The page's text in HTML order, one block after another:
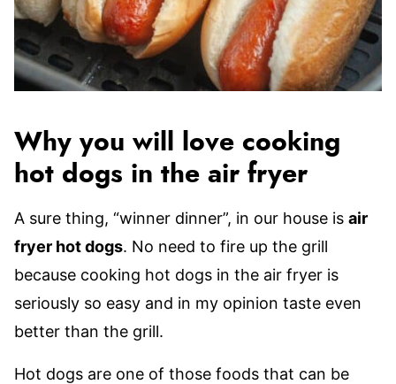
Why you will love cooking
hot dogs in the air fryer
A sure thing, “winner dinner”, in our house is air
fryer hot dogs. No need to fire up the grill
because cooking hot dogs in the air fryer is
seriously so easy and in my opinion taste even
better than the grill.
Hot dogs are one of those foods that can be